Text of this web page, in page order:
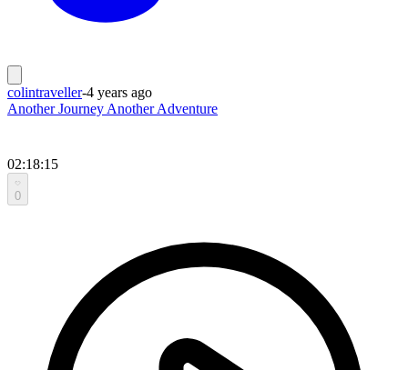
colintraveller-4 years ago
Another Journey Another Adventure
02:18:15
0